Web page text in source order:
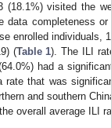
visited the
completeness
enrolled individuals,
(Table 1). The ILI
had a
that was
and southern
overall average ILI